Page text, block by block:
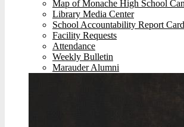
Map of Monache High School
Library Media Center
School Accountability Report
Facility Requests
Attendance
Weekly Bulletin
Marauder Alumni